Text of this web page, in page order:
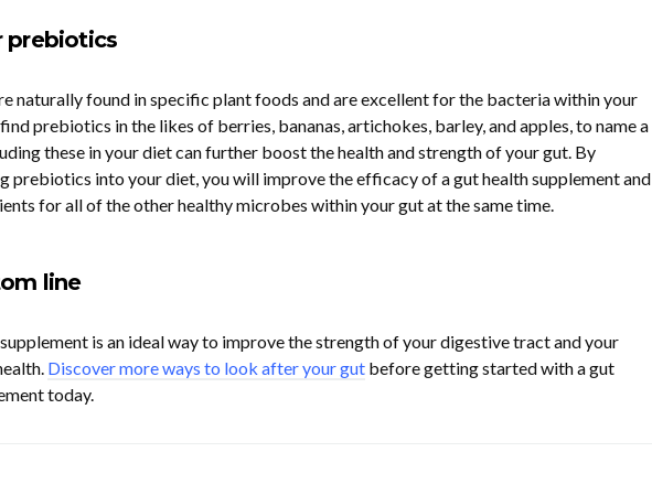
prebiotics
naturally found in specific plant foods and are excellent for the bacteria within your
prebiotics in the likes of berries, bananas, artichokes, barley, and apples, to name a
these in your diet can further boost the health and strength of your gut. By
prebiotics into your diet, you will improve the efficacy of a gut health supplement and
for all of the other healthy microbes within your gut at the same time.
line
is an ideal way to improve the strength of your digestive tract and your
Discover more ways to look after your gutbefore getting started with a gut
today.